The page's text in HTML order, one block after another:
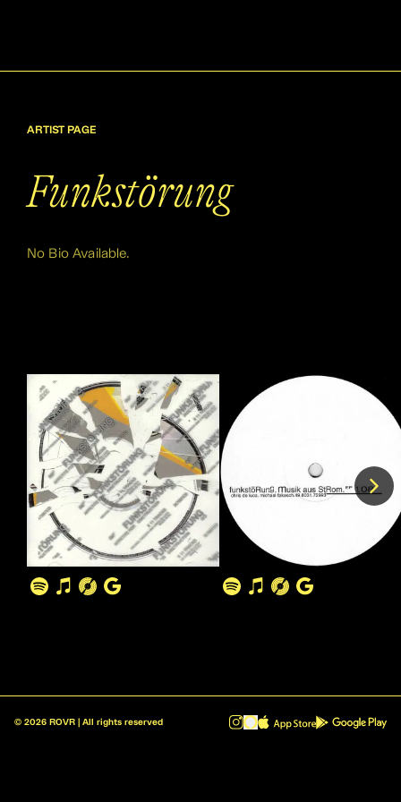
ARTIST PAGE
Funkstörung
No Bio Available.
© 2026 ROVR | All rights reserved